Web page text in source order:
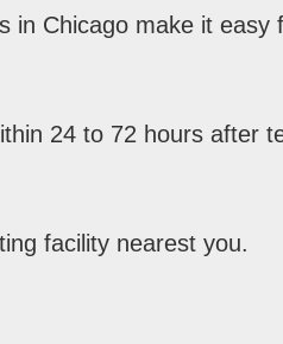
in Chicago make it easy
24 to 72 hours after
facility nearest you.